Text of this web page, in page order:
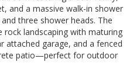
and a massive walk-in shower
three shower heads. The
landscaping with maturing
attached garage, and a fenced
patio—perfect for outdoor